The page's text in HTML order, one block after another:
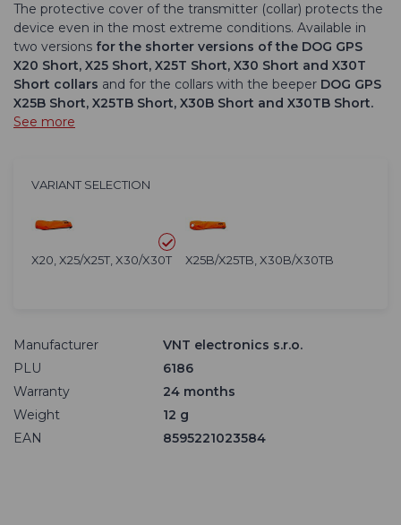
The protective cover of the transmitter (collar) protects the
device even in the most extreme conditions. Available in
two versions for the shorter versions of the DOG GPS
X20 Short, X25 Short, X25T Short, X30 Short and X30T
Short collars and for the collars with the beeper DOG GPS
X25B Short, X25TB Short, X30B Short and X30TB Short.
See more
VARIANT SELECTION
X20, X25/X25T, X30/X30T X25B/X25TB, X30B/X30TB
Manufacturer
VNT electronics s.r.o.
PLU
6186
Warranty
24 months
Weight
12 g
EAN
8595221023584